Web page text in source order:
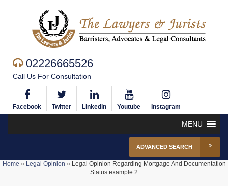
02226665526
Call Us For Consultation
Facebook Twitter Linkedin Youtube Instagram
MENU
ADVANCED SEARCH
Home » Legal Opinion » Legal Opinion Regarding Mortgage And Documentation
Status example 2